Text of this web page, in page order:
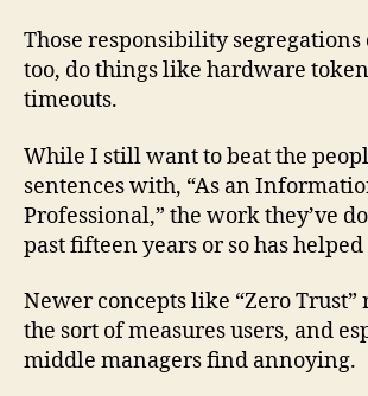
Those responsibility segregations
too, do things like hardware
timeouts.
While I still want to beat the
sentences with, “As an
Professional,” the work they’ve
past fifteen years or so has helped
Newer concepts like “Zero
the sort of measures users, and
middle managers find annoying.